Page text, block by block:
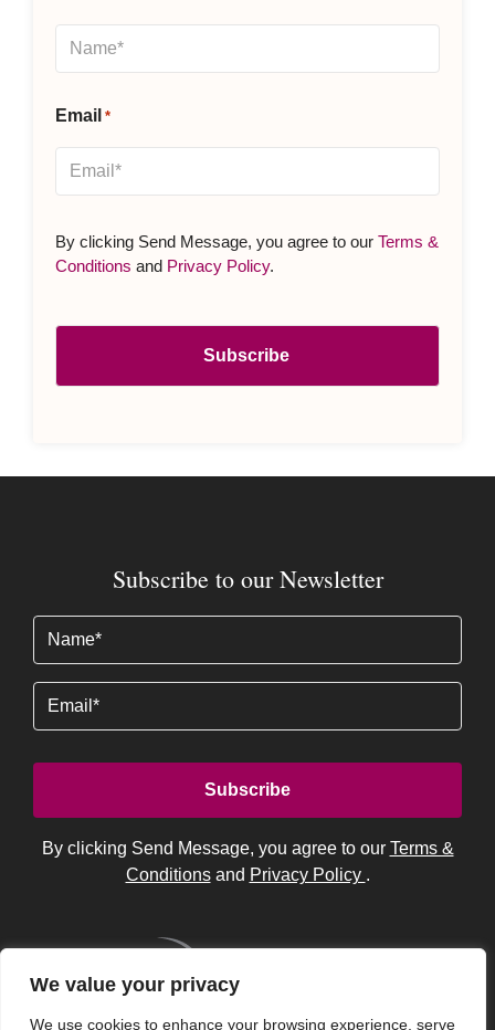
We value your privacy
We use cookies to enhance your browsing experience, serve
Email *
By clicking Send Message, you agree to our Terms &
Conditions and Privacy Policy.
Subscribe to our Newsletter
By clicking Send Message, you agree to our Terms &
Conditionsand Privacy Policy .